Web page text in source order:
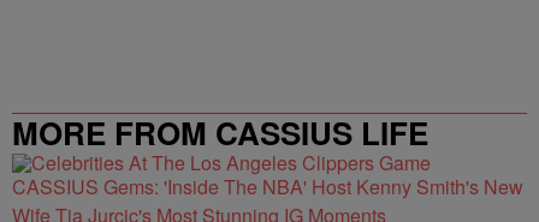
MORE FROM CASSIUS LIFE
CASSIUS Gems: 'Inside The NBA' Host Kenny Smith's New
Wife Tia Jurcic's Most Stunning IG Moments